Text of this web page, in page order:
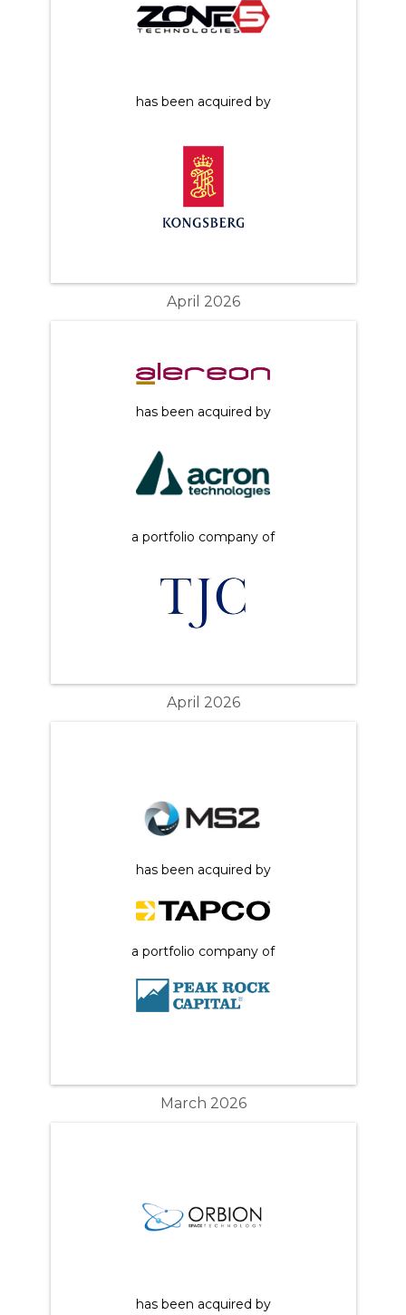
has been acquired by
April 2026
has been acquired by
a portfolio company of
April 2026
has been acquired by
a portfolio company of
March 2026
has been acquired by